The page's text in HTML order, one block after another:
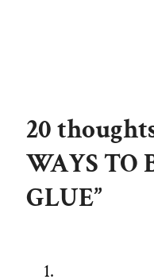
20
WAYS TO
GLUE”